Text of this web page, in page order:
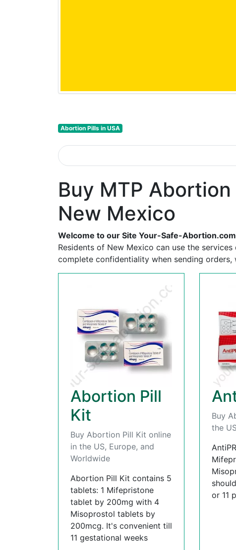
Abortion Pills in USA
Buy MTP
New Mexico
Welcome to our Site Your-Safe-
Residents of New Mexico can use the
complete confidentiality when sending
Abortion Pill
Kit
Buy Abortion Pill Kit online
in the US, Europe, and
Worldwide
Abortion Pill Kit contains 5
tablets: 1 Mifepristone
tablet by 200mg with 4
Misoprostol tablets by
200mcg. It's convenient till
11 gestational weeks
Buy
the
or 11